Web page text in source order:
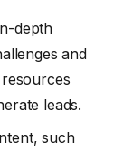
depth
and
leads.
such